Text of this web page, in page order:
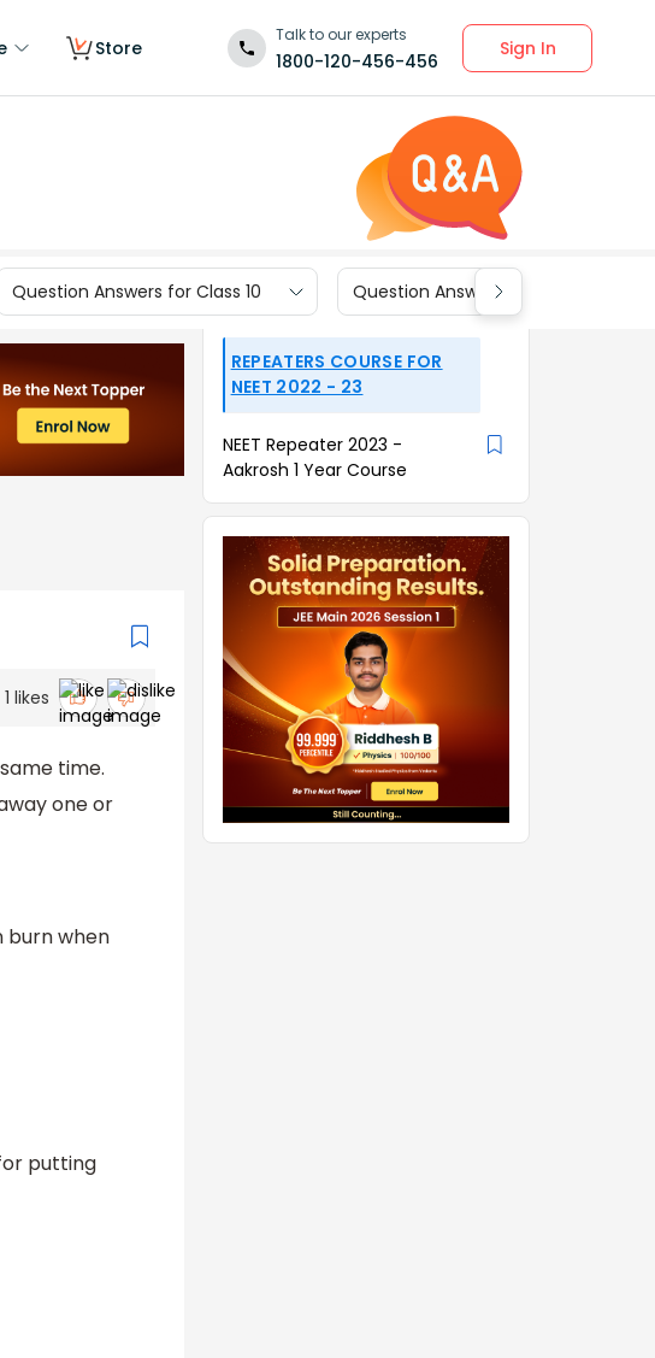
Store
Talk to our experts
1800-120-456-456
Sign In
Question Answers for Class 10 Question Answers for Class 9
1 likes
time.
one or
burn when
putting
REPEATERS COURSE FOR
NEET 2022 - 23
NEET Repeater 2023 -
Aakrosh 1 Year Course